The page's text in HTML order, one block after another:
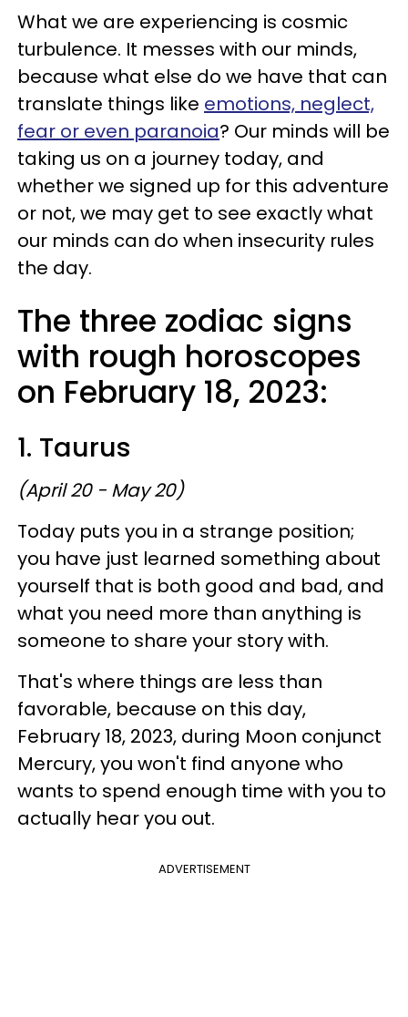
What we are experiencing is cosmic
turbulence. It messes with our minds,
because what else do we have that can
translate things like emotions, neglect,
fear or even paranoia? Our minds will be
taking us on a journey today, and
whether we signed up for this adventure
or not, we may get to see exactly what
our minds can do when insecurity rules
the day.
The three zodiac signs
with rough horoscopes
on February 18, 2023:
1. Taurus
(April 20 - May 20)
Today puts you in a strange position;
you have just learned something about
yourself that is both good and bad, and
what you need more than anything is
someone to share your story with.
That's where things are less than
favorable, because on this day,
February 18, 2023, during Moon conjunct
Mercury, you won't find anyone who
wants to spend enough time with you to
actually hear you out.
ADVERTISEMENT